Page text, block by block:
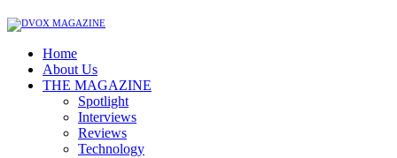
Home
About Us
THE MAGAZINE
Spotlight
Interviews
Reviews
Technology